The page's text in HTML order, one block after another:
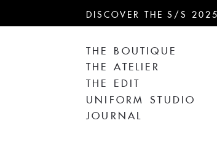
DISCOVER THE S/S
THE BOUTIQUE
THE ATELIER
THE EDIT
UNIFORM STUDIO
JOURNAL